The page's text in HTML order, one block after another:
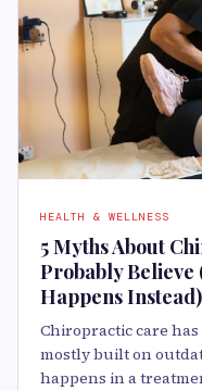
HEALTH & WELLNESS
5 Myths About
Probably Believe
Happens Instead)
Chiropractic care
mostly built on
happens in a